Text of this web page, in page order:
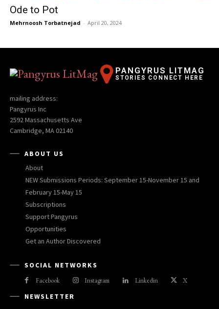
Ode to Pot
Mehrnoosh Torbatnejad - April 20, 2024
PANGYRUS LITMAG
STORIES CONNECT HERE
mailing address:
Pangyrus Inc
2592 Massachusetts Ave
Cambridge, MA 02140
ABOUT US
About
NEW Submissions Periods: September 15-November 15 and
February 15-May 15
Subscriptions
Support Pangyrus
Opportunities
Get an Author Discovered
SOCIAL NETWORKS
Facebook Instagram Linkedin X
NEWSLETTER